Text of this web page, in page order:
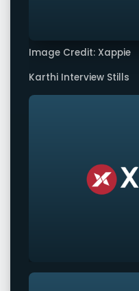
Image Credit: Xappie
Karthi Interview Stills